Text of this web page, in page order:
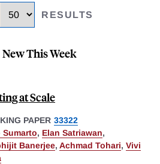
RESULTS
New This Week
at Scale
PAPER 33322
Sumarto, Elan Satriawan,
Banerjee, Achmad Tohari, Vivi